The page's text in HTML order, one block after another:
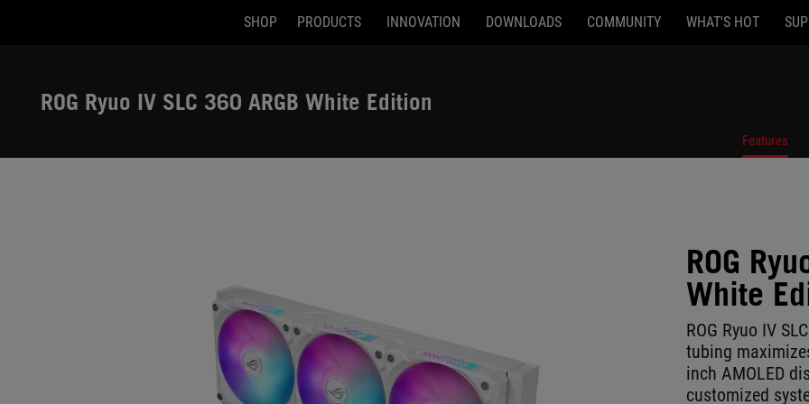
SHOP PRODUCTS INNOVATION DOWNLOADS COMMUNITY WHAT'S HOT
ROG Ryuo IV SLC 360 ARGB White Edition
Features
ROG
White
ROG Ryuo IV
tubing
inch AMOLED
customized